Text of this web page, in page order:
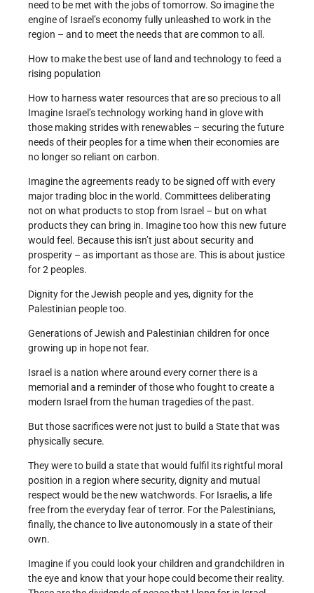
need to be met with the jobs of tomorrow. So imagine the
engine of Israel’s economy fully unleashed to work in the
region – and to meet the needs that are common to all.
How to make the best use of land and technology to feed a
rising population
How to harness water resources that are so precious to all
Imagine Israel’s technology working hand in glove with
those making strides with renewables – securing the future
needs of their peoples for a time when their economies are
no longer so reliant on carbon.
Imagine the agreements ready to be signed off with every
major trading bloc in the world. Committees deliberating
not on what products to stop from Israel – but on what
products they can bring in. Imagine too how this new future
would feel. Because this isn’t just about security and
prosperity – as important as those are. This is about justice
for 2 peoples.
Dignity for the Jewish people and yes, dignity for the
Palestinian people too.
Generations of Jewish and Palestinian children for once
growing up in hope not fear.
Israel is a nation where around every corner there is a
memorial and a reminder of those who fought to create a
modern Israel from the human tragedies of the past.
But those sacrifices were not just to build a State that was
physically secure.
They were to build a state that would fulfil its rightful moral
position in a region where security, dignity and mutual
respect would be the new watchwords. For Israelis, a life
free from the everyday fear of terror. For the Palestinians,
finally, the chance to live autonomously in a state of their
own.
Imagine if you could look your children and grandchildren in
the eye and know that your hope could become their reality.